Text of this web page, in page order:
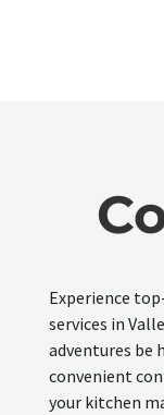
Experience
services in
adventures be
convenient
your kitchen